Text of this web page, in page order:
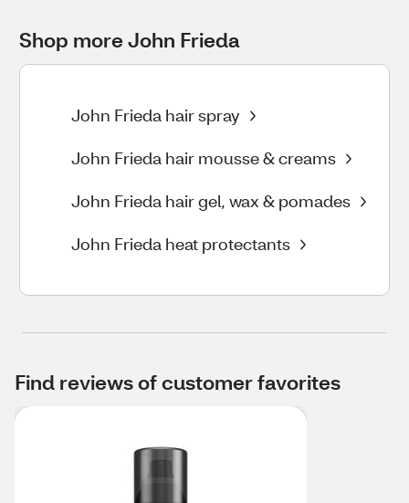
Shop more John Frieda
John Frieda hair spray
John Frieda hair mousse & creams
John Frieda hair gel, wax & pomades
John Frieda heat protectants
Find reviews of customer favorites